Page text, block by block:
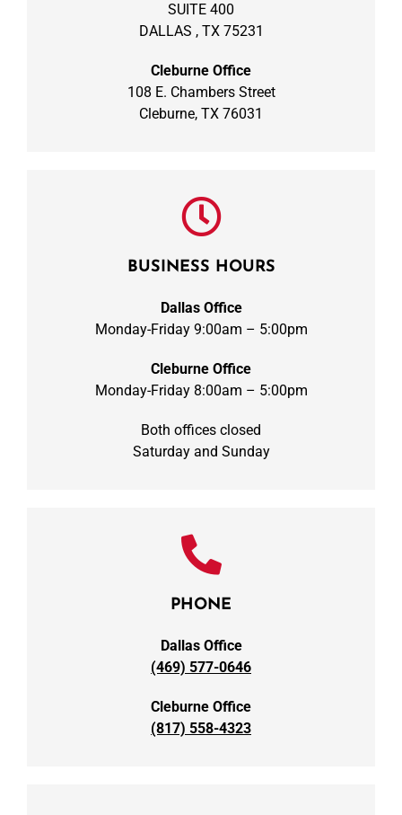
SUITE 400
DALLAS , TX 75231
Cleburne Office
108 E. Chambers Street
Cleburne, TX 76031
BUSINESS HOURS
Dallas Office
Monday-Friday 9:00am – 5:00pm
Cleburne Office
Monday-Friday 8:00am – 5:00pm
Both offices closed
Saturday and Sunday
PHONE
Dallas Office
(469) 577-0646
Cleburne Office
(817) 558-4323